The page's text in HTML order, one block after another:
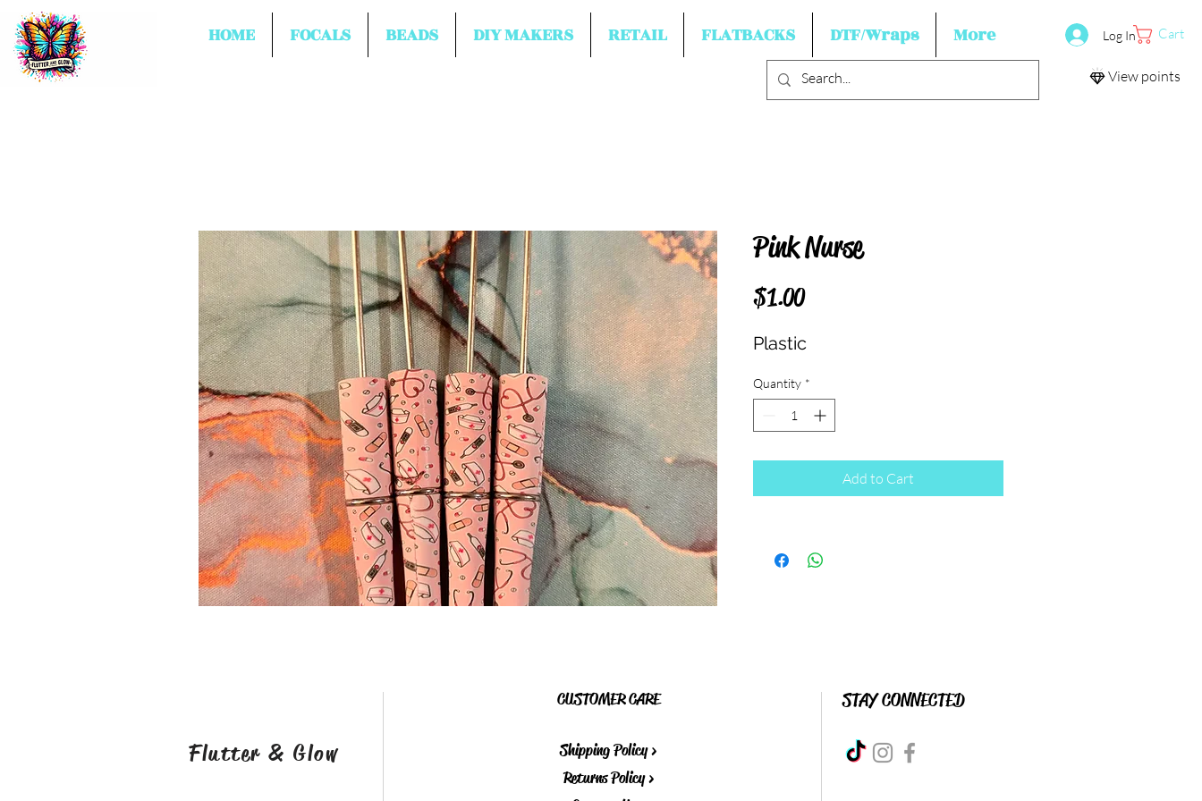
HOME FOCALS BEADS DIY MAKERS RETAIL FLATBACKS DTF/Wraps More Log In Cart
View points
Pink Nurse
$1.00Price
Plastic
Quantity *
Add to Cart
Flutter & Glow
CUSTOMER CARE
Shipping Policy >
Returns Policy >
STAY CONNECTED